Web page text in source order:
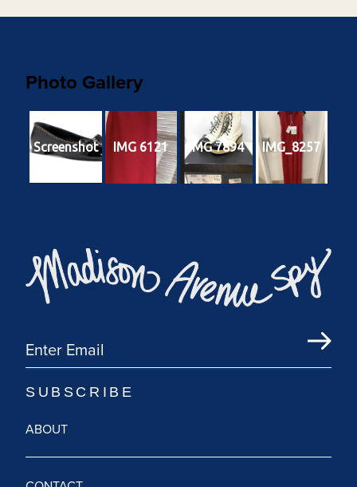
Photo Gallery
Screenshot IMG 6121 IMG 7894 IMG_8257
ABOUT